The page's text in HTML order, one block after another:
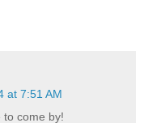
at 7:51 AM
to come by!